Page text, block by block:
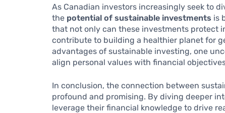
As Canadian investors increasingly seek to
the potential of sustainable investments is
that not only can these investments protect
contribute to building a healthier planet for
advantages of sustainable investing, one
align personal values with financial
In conclusion, the connection between
profound and promising. By diving deeper
leverage their financial knowledge to drive